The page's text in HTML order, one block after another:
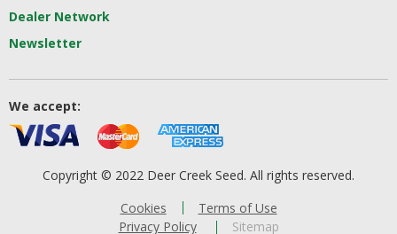
Dealer Network
Newsletter
We accept:
Copyright © 2022 Deer Creek Seed. All rights reserved.
Cookies
Terms of Use
Privacy Policy
Sitemap